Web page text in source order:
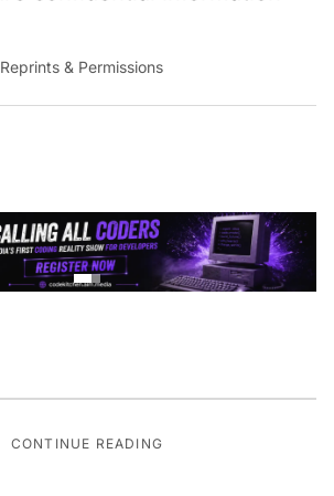
Reprints & Permissions
CONTINUE READING